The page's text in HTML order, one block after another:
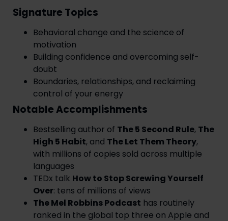
Signature Topics
Behavioral change and the science of
motivation
Building confidence and overcoming self-
doubt
Boundaries, relationships, and reclaiming
control of your energy
Notable Accomplishments
Bestselling author of The 5 Second Rule, The
High 5 Habit, and The Let Them Theory,
with millions of copies sold across multiple
languages
TEDx talk How to Stop Screwing Yourself
Over: tens of millions of views
The Mel Robbins Podcast has routinely
ranked in the global top three on Apple and